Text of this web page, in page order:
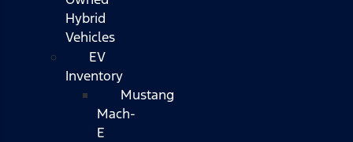
Hybrid
Vehicles
EV
Inventory
Mustang
Mach-
E